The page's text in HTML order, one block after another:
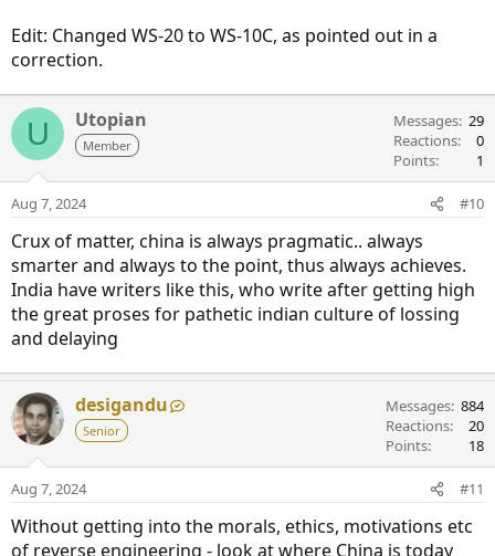
Edit: Changed WS-20 to WS-10C, as pointed out in a
correction.
U Utopian
Member
Messages 29
Reactions
0
Points
1
Aug 7, 2024 #10
Crux of matter, china is always pragmatic.. always
smarter and always to the point, thus always achieves.
India have writers like this, who write after getting high
the great proses for pathetic indian culture of lossing
and delaying
desigandu
Senior
Messages 884
Reactions
20
Points
18
Aug 7, 2024 #11
Without getting into the morals, ethics, motivations etc
of reverse engineering - look at where China is today